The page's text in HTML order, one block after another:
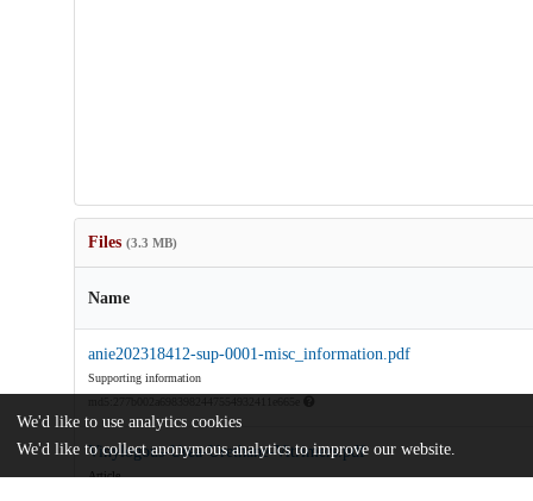
Files (3.3 MB)
Name
anie202318412-sup-0001-misc_information.pdf
Supporting information
Vinylogous-Urea-Urethane-Vitrimers.pdf
Article
We'd like to use analytics cookies
We'd like to collect anonymous analytics to improve our website.